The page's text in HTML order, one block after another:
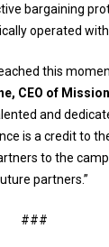
bargaining
operated
this
CEO of
and
is a credit to
to the
partners.”
###